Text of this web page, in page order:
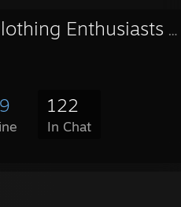
Enthusiasts
122
In Chat